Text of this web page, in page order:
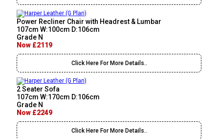
Power Recliner Chair with Headrest & Lumbar
107cm W:100cm D:106cm
Grade N
Now £2119
Click Here For More Details..
2 Seater Sofa
107cm W:170cm D:106cm
Grade N
Now £2249
Click Here For More Details..